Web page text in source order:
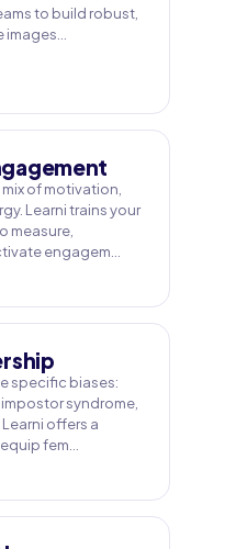
to build robust,
of motivation,
Learni trains your
measure,
engagem…
specific biases:
syndrome,
offers a
fem…